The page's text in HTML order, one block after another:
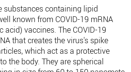
substances containing lipid
known from COVID-19 mRNA
acid) vaccines. The COVID-19
that creates the virus's spike
which act as a protective
the body. They are spherical